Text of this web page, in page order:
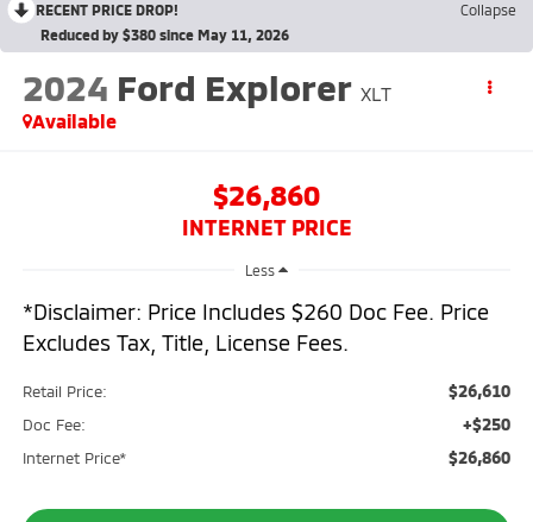
RECENT PRICE DROP!
Collapse
Reduced by $380 since May 11, 2026
2024 Ford Explorer XLT
Available
$26,860
INTERNET PRICE
Less
*Disclaimer: Price Includes $260 Doc Fee. Price
Excludes Tax, Title, License Fees.
Retail Price: $26,610
Doc Fee: +$250
Internet Price* $26,860